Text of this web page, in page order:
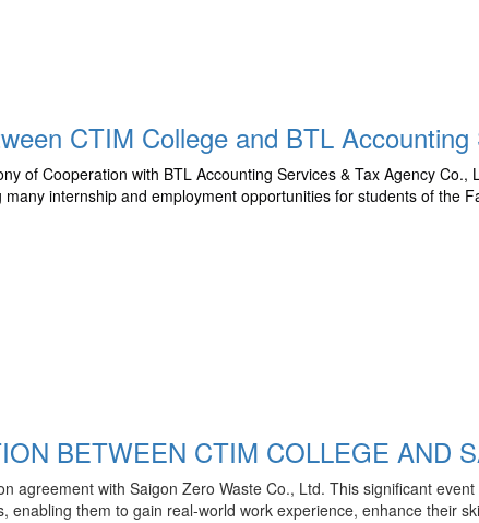
CTIM College and BTL
of Cooperation with BTL Accounting Services & Tax Agency
internship and employment opportunities for students of the
BETWEEN CTIM COLLEGE AND
agreement with Saigon Zero Waste Co., Ltd. This significant
them to gain real-world work experience, enhance their